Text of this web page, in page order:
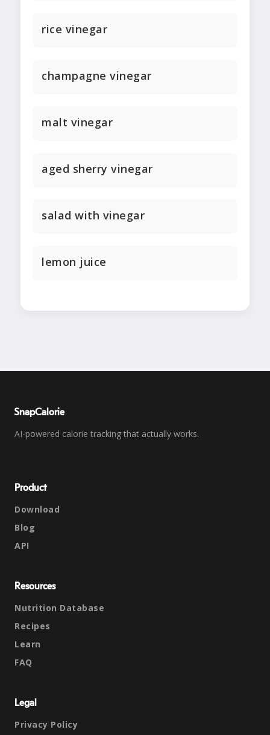
rice vinegar
champagne vinegar
malt vinegar
aged sherry vinegar
salad with vinegar
lemon juice
SnapCalorie
AI-powered calorie tracking that actually works.
Product
Download
Blog
API
Resources
Nutrition Database
Recipes
Learn
FAQ
Legal
Privacy Policy